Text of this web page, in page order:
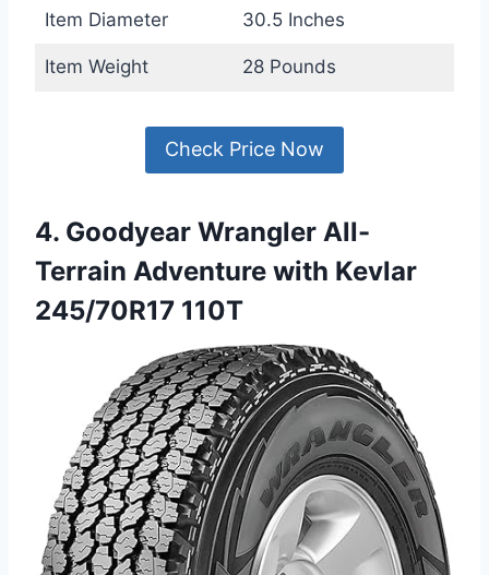
Item Diameter 30.5 Inches
Item Weight 28 Pounds
Check Price Now
4. Goodyear Wrangler All-
Terrain Adventure with Kevlar
245/70R17 110T